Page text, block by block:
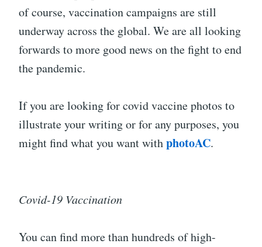
of course, vaccination campaigns are still
underway across the global. We are all looking
forwards to more good news on the fight to end
the pandemic.
If you are looking for covid vaccine photos to
illustrate your writing or for any purposes, you
might find what you want withphotoAC.
Covid-19 Vaccination
You can find more than hundreds of high-